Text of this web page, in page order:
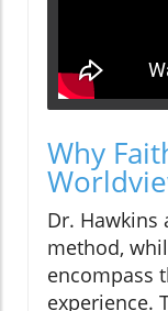
Why
Dr. Hawkins
method,
encompass
experience.